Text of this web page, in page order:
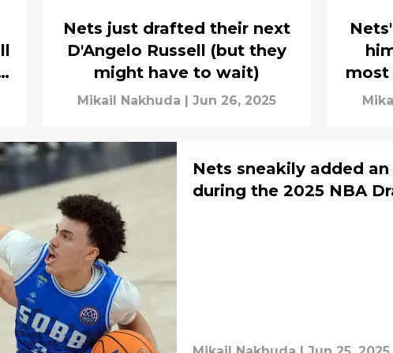
Nets just drafted their next
D'Angelo Russell (but they
might have to wait)
Mikail Nakhuda | Jun 26, 2025
most
Nets sneakily added
during the 2025 NBA